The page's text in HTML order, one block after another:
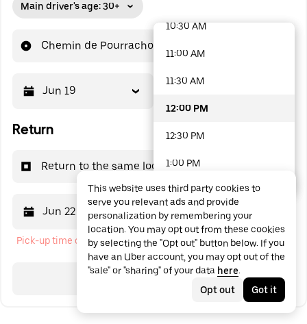
Main driver's age: 30+
Chemin de Pourrachon
Jun 19
Return
Return to the same location
Jun 22 12:00 PM
Pick-up time cannot be in the past
Search
10:30 AM
11:00 AM
11:30 AM
12:00 PM
12:30 PM
1:00 PM
1:30 PM
2:00 PM
2:30 PM
3:00 PM
48 options available
This website uses third party cookies to
serve you relevant ads and provide
personalization by remembering your
location. You may opt out from these cookies
by selecting the "Opt out" button below. If you
have an Uber account, you may opt out of the
"sale" or "sharing" of your data here.
Opt out
Got it